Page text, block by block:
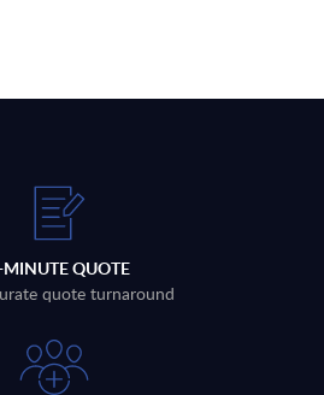
QUOTE
quote turnaround